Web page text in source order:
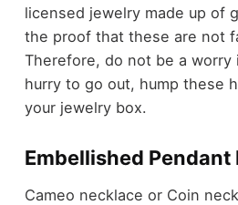
licensed jewelry made up of
the proof that these are not
Therefore, do not be a worry
hurry to go out, hump these
your jewelry box.
Embellished Pendant
Cameo necklace or Coin